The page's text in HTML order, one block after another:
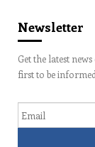
Newsletter
Get the latest
first to be